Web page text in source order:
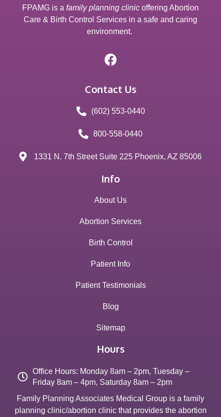
FPAMG is a family planning clinic offering Abortion
Care & Birth Control Services in a safe and caring
environment.
Contact Us
(602) 553-0440
800-558-0440
1331 N. 7th Street Suite 225 Phoenix, AZ 85006
Info
About Us
Abortion Services
Birth Control
Patient Info
Patient Testimonials
Blog
Sitemap
Hours
Office Hours: Monday 8am – 2pm, Tuesday –
Friday 8am – 4pm, Saturday 8am – 2pm
Family Planning Associates Medical Group is a family
planning clinic/abortion clinic that provides the abortion